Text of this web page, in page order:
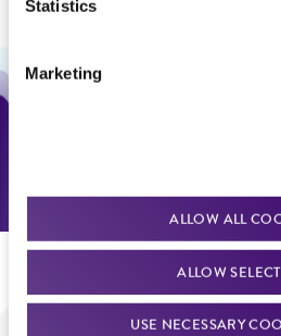
Statistics
Marketing
ALLOW ALL
ALLOW
USE NECESSARY